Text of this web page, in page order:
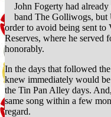
John Fogerty had
band The Golliwogs, but
order to avoid being sent to
Reserves, where he served
honorably.
In the days that followed
knew immediately would
the Tin Pan Alley days.
same song within a few
regard.